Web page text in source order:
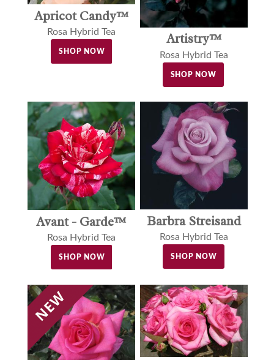
Apricot Candy™
Rosa Hybrid Tea
SHOP NOW
Artistry™
Rosa Hybrid Tea
SHOP NOW
Avant - Garde™
Rosa Hybrid Tea
SHOP NOW
Barbra Streisand
Rosa Hybrid Tea
SHOP NOW